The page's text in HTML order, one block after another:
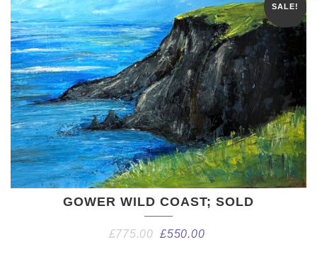
SALE!
GOWER WILD COAST; SOLD
£775.00 £550.00